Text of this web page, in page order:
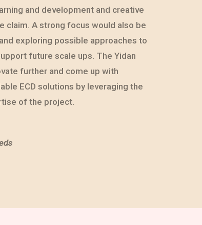
and development and creative
claim. A strong focus would also be
exploring possible approaches to
future scale ups. The Yidan
further and come up with
ECD solutions by leveraging the
of the project.